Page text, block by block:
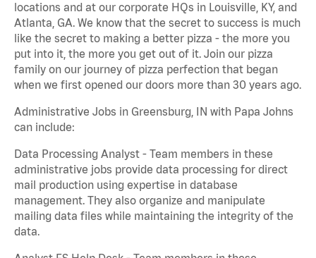
locations and at our corporate HQs in Louisville, KY, and
Atlanta, GA. We know that the secret to success is much
like the secret to making a better pizza - the more you
put into it, the more you get out of it. Join our pizza
family on our journey of pizza perfection that began
when we first opened our doors more than 30 years ago.
Administrative Jobs in Greensburg, IN with Papa Johns
can include:
Data Processing Analyst - Team members in these
administrative jobs provide data processing for direct
mail production using expertise in database
management. They also organize and manipulate
mailing data files while maintaining the integrity of the
data.